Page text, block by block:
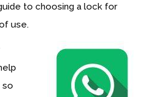
to choosing a lock for
use.
so